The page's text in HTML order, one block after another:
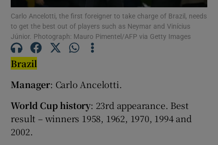
Show Motors sub sections
Carlo Ancelotti, the first foreigner to take charge of Brazil, needs
to get the best out of players such as Neymar and Vinícius
Júnior. Photograph: Mauro Pimentel/AFP via Getty Images
Brazil
Manager: Carlo Ancelotti.
World Cup history: 23rd appearance. Best
result – winners 1958, 1962, 1970, 1994 and
2002.